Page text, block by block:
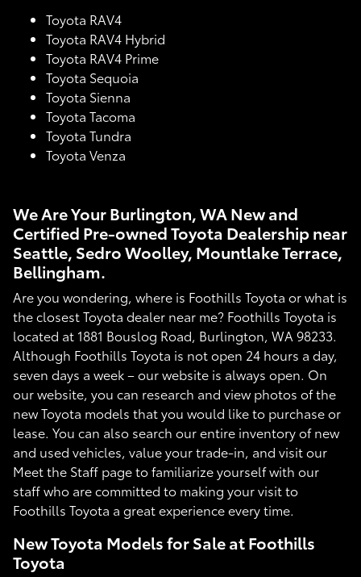
Toyota RAV4
Toyota RAV4 Hybrid
Toyota RAV4 Prime
Toyota Sequoia
Toyota Sienna
Toyota Tacoma
Toyota Tundra
Toyota Venza
We Are Your Burlington, WA New and
Certified Pre-owned Toyota Dealership near
Seattle, Sedro Woolley, Mountlake Terrace,
Bellingham.
Are you wondering, where is Foothills Toyota or what is
the closest Toyota dealer near me? Foothills Toyota is
located at 1881 Bouslog Road, Burlington, WA 98233.
Although Foothills Toyota is not open 24 hours a day,
seven days a week – our website is always open. On
our website, you can research and view photos of the
new Toyota models that you would like to purchase or
lease. You can also search our entire inventory of new
and used vehicles, value your trade-in, and visit our
Meet the Staff page to familiarize yourself with our
staff who are committed to making your visit to
Foothills Toyota a great experience every time.
New Toyota Models for Sale at Foothills
Toyota